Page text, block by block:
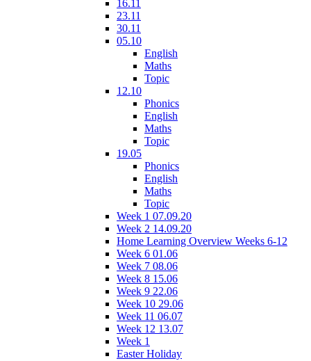
16.11
23.11
30.11
05.10
English
Maths
Topic
12.10
Phonics
English
Maths
Topic
19.05
Phonics
English
Maths
Topic
Week 1 07.09.20
Week 2 14.09.20
Home Learning Overview Weeks 6-12
Week 6 01.06
Week 7 08.06
Week 8 15.06
Week 9 22.06
Week 10 29.06
Week 11 06.07
Week 12 13.07
Week 1
Easter Holiday